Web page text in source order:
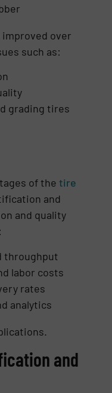
over
such as:
grading tires
of thetire
and
and quality
throughput
labor costs
rates
analytics
and